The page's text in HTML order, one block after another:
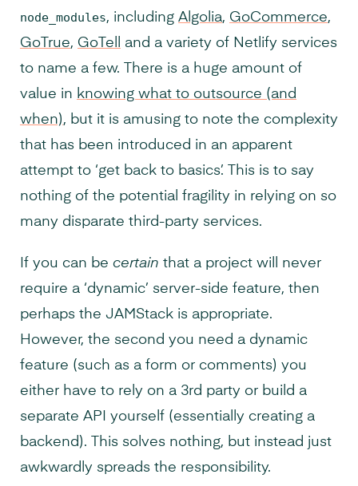
node_modules, including Algolia, GoCommerce,
GoTrue, GoTell
and a variety of Netlify services
to name a few. There is a huge amount of
value in knowing what to outsource (and
when), but it is amusing to note the complexity
that has been introduced in an apparent
attempt to ‘get back to basics’. This is to say
nothing of the potential fragility in relying on so
many disparate third-party services.
If you can be certain that a project will never
require a ‘dynamic’ server-side feature, then
perhaps the JAMStack is appropriate.
However, the second you need a dynamic
feature (such as a form or comments) you
either have to rely on a 3rd party or build a
separate API yourself (essentially creating a
backend). This solves nothing, but instead just
awkwardly spreads the responsibility.